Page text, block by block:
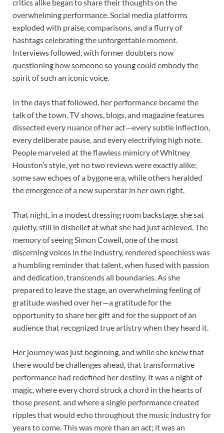
critics alike began to share their thoughts on the
overwhelming performance. Social media platforms
exploded with praise, comparisons, and a flurry of
hashtags celebrating the unforgettable moment.
Interviews followed, with former doubters now
questioning how someone so young could embody the
spirit of such an iconic voice.
In the days that followed, her performance became the
talk of the town. TV shows, blogs, and magazine features
dissected every nuance of her act—every subtle inflection,
every deliberate pause, and every electrifying high note.
People marveled at the flawless mimicry of Whitney
Houston’s style, yet no two reviews were exactly alike;
some saw echoes of a bygone era, while others heralded
the emergence of a new superstar in her own right.
That night, in a modest dressing room backstage, she sat
quietly, still in disbelief at what she had just achieved. The
memory of seeing Simon Cowell, one of the most
discerning voices in the industry, rendered speechless was
a humbling reminder that talent, when fused with passion
and dedication, transcends all boundaries. As she
prepared to leave the stage, an overwhelming feeling of
gratitude washed over her—a gratitude for the
opportunity to share her gift and for the support of an
audience that recognized true artistry when they heard it.
Her journey was just beginning, and while she knew that
there would be challenges ahead, that transformative
performance had redefined her destiny. It was a night of
magic, where every chord struck a chord in the hearts of
those present, and where a single performance created
ripples that would echo throughout the music industry for
years to come. This was more than an act; it was an